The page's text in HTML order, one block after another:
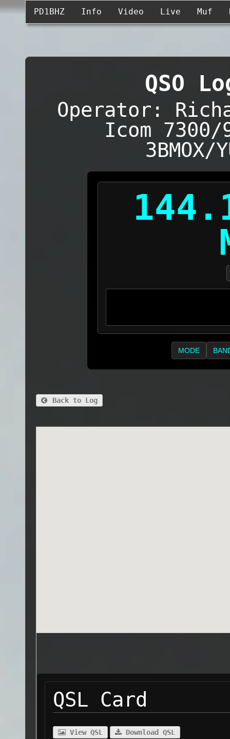
PD1BHZ Info Video Live Muf
QSO
Operator:
Icom
MODE
Back to Log
QSL Card
View QSL Download QSL